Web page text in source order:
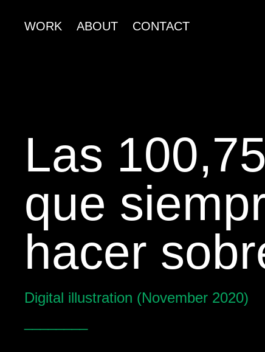
WORK ABOUT CONTACT
Las
que
hacer
Digital illustration (November 2020)